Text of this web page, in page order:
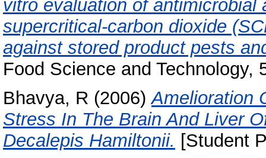
vitro evaluation of
supercritical-carbon dioxide
against stored product pests
Food Science and Technology,
Bhavya, R (2006)Amelioration
Stress In The Brain And Liver
Decalepis Hamiltonii. [Student